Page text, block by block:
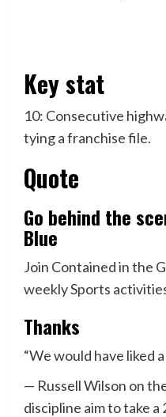
Key stat
10: Consecutive
tying a franchise file.
Quote
Go behind the
Blue
Join Contained in the
weekly Sports
Thanks
“We would have liked
— Russell Wilson on
discipline aim to take